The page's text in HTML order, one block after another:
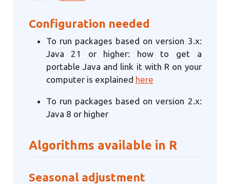
Configuration needed
To run packages based on version 3.x:
Java 21 or higher: how to get a
portable Java and link it with R on your
computer is explained here
To run packages based on version 2.x:
Java 8 or higher
Algorithms available in R
Seasonal adjustment